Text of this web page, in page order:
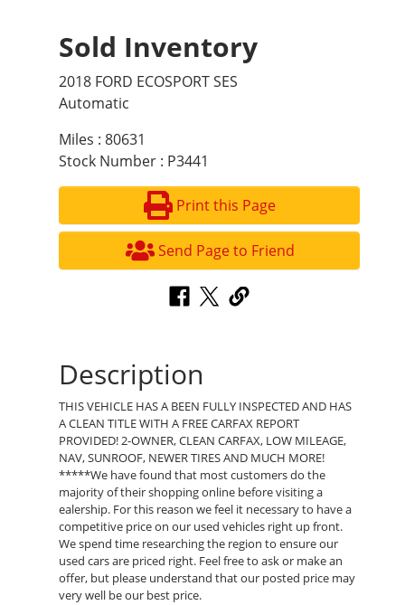
Sold Inventory
2018 FORD ECOSPORT SES
Automatic
Miles : 80631
Stock Number : P3441
Print this Page
Send Page to Friend
Description
THIS VEHICLE HAS A BEEN FULLY INSPECTED AND HAS
A CLEAN TITLE WITH A FREE CARFAX REPORT
PROVIDED! 2-OWNER, CLEAN CARFAX, LOW MILEAGE,
NAV, SUNROOF, NEWER TIRES AND MUCH MORE!
*****We have found that most customers do the
majority of their shopping online before visiting a
ealership. For this reason we feel it necessary to have a
competitive price on our used vehicles right up front.
We spend time researching the region to ensure our
used cars are priced right. Feel free to ask or make an
offer, but please understand that our posted price may
very well be our best price.